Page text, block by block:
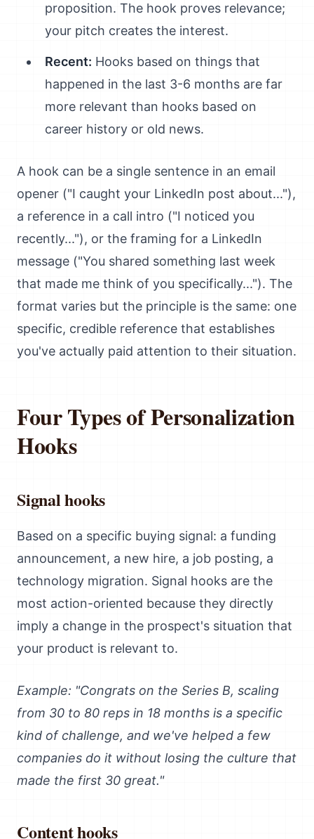
proposition. The hook proves relevance;
your pitch creates the interest.
Recent: Hooks based on things that
happened in the last 3-6 months are far
more relevant than hooks based on
career history or old news.
A hook can be a single sentence in an email
opener ("I caught your LinkedIn post about..."),
a reference in a call intro ("I noticed you
recently..."), or the framing for a LinkedIn
message ("You shared something last week
that made me think of you specifically..."). The
format varies but the principle is the same: one
specific, credible reference that establishes
you've actually paid attention to their situation.
Four Types of Personalization
Hooks
Signal hooks
Based on a specific buying signal: a funding
announcement, a new hire, a job posting, a
technology migration. Signal hooks are the
most action-oriented because they directly
imply a change in the prospect's situation that
your product is relevant to.
Example: "Congrats on the Series B, scaling
from 30 to 80 reps in 18 months is a specific
kind of challenge, and we've helped a few
companies do it without losing the culture that
made the first 30 great."
Content hooks